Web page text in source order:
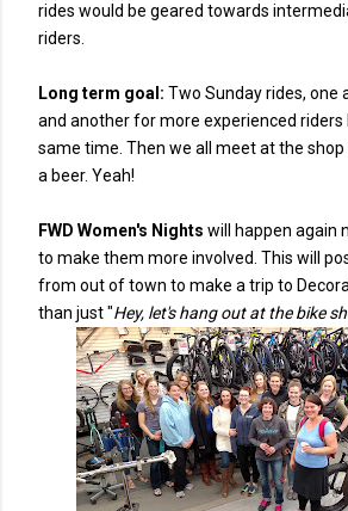
rides would be geared towards
riders.
Long term goal: Two Sunday rides, one
and another for more experienced riders
same time. Then we all meet at the
a beer. Yeah!
FWD Women's Nights will happen again
to make them more involved. This will
from out of town to make a trip to
than just "Hey, let's hang out at the bike